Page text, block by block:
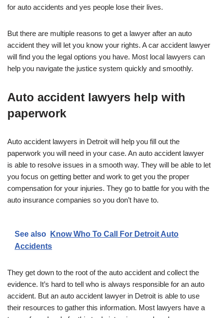
for auto accidents and yes people lose their lives.
But there are multiple reasons to get a lawyer after an auto
accident they will let you know your rights. A car accident lawyer
will find you the legal options you have. Most local lawyers can
help you navigate the justice system quickly and smoothly.
Auto accident lawyers help with
paperwork
Auto accident lawyers in Detroit will help you fill out the
paperwork you will need in your case. An auto accident lawyer
is able to resolve issues in a smooth way. They will be able to let
you focus on getting better and work to get you the proper
compensation for your injuries. They go to battle for you with the
auto insurance companies so you don’t have to.
See also
Know Who To Call For Detroit Auto
Accidents
They get down to the root of the auto accident and collect the
evidence. It’s hard to tell who is always responsible for an auto
accident. But an auto accident lawyer in Detroit is able to use
their resources to gather this information. Most lawyers have a